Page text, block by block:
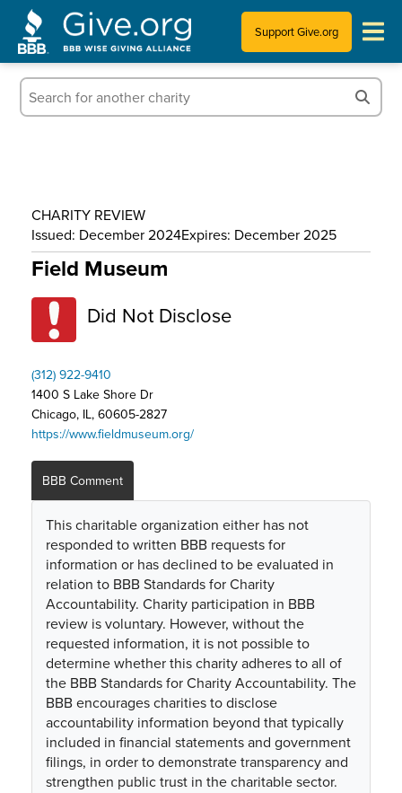
Support Give.org
Tips for Donating
Who We Are
CHARITY REVIEW
Issued: December 2024Expires: December 2025
Field Museum
Did Not Disclose
(312) 922-9410
1400 S Lake Shore Dr
Chicago, IL, 60605-2827
https://www.fieldmuseum.org/
BBB Comment
This charitable organization either has not
responded to written BBB requests for
information or has declined to be evaluated in
relation to BBB Standards for Charity
Accountability. Charity participation in BBB
review is voluntary. However, without the
requested information, it is not possible to
determine whether this charity adheres to all of
the BBB Standards for Charity Accountability. The
BBB encourages charities to disclose
accountability information beyond that typically
included in financial statements and government
filings, in order to demonstrate transparency and
strengthen public trust in the charitable sector.